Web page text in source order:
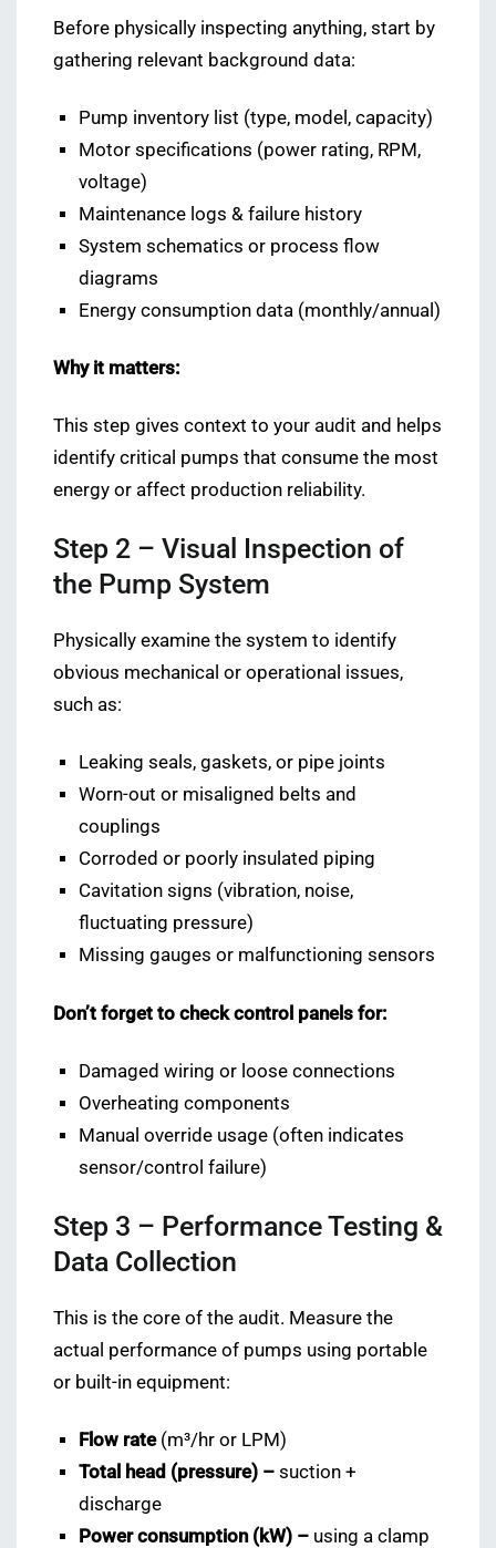
Before physically inspecting anything, start by
gathering relevant background data:
Pump inventory list (type, model, capacity)
Motor specifications (power rating, RPM,
voltage)
Maintenance logs & failure history
System schematics or process flow
diagrams
Energy consumption data (monthly/annual)
Why it matters:
This step gives context to your audit and helps
identify critical pumps that consume the most
energy or affect production reliability.
Step 2 – Visual Inspection of
the Pump System
Physically examine the system to identify
obvious mechanical or operational issues,
such as:
Leaking seals, gaskets, or pipe joints
Worn-out or misaligned belts and
couplings
Corroded or poorly insulated piping
Cavitation signs (vibration, noise,
fluctuating pressure)
Missing gauges or malfunctioning sensors
Don’t forget to check control panels for:
Damaged wiring or loose connections
Overheating components
Manual override usage (often indicates
sensor/control failure)
Step 3 – Performance Testing &
Data Collection
This is the core of the audit. Measure the
actual performance of pumps using portable
or built-in equipment:
Flow rate(m³/hr or LPM)
Total head (pressure) – suction +
discharge
Power consumption (kW) – using a clamp